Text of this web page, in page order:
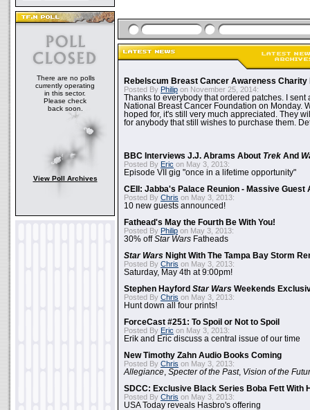
There are no polls
currently operating
in this sector.
Please check
back soon.
View Poll Archives
Rebelscum Breast Cancer Awareness Charity
Posted By Philip on November 25, 2014:
Thanks to everybody that ordered patches. I sent
National Breast Cancer Foundation on Monday.
hoped for, it's still very much appreciated. They
for anybody that still wishes to purchase them.
BBC Interviews J.J. Abrams About Trek And
Posted By Eric on May 3, 2013:
Episode VII gig "once in a lifetime opportunity"
CEII: Jabba's Palace Reunion - Massive Guest
Posted By Chris on May 3, 2013:
10 new guests announced!
Fathead's May the Fourth Be With You!
Posted By Philip on May 3, 2013:
30% offStar Wars Fatheads
Star Wars Night With The Tampa Bay Storm
Posted By Chris on May 3, 2013:
Saturday, May 4th at 9:00pm!
Stephen Hayford Star Wars Weekends
Posted By Chris on May 3, 2013:
Hunt down all four prints!
ForceCast #251: To Spoil or Not to Spoil
Posted By Eric on May 3, 2013:
Erik and Eric discuss a central issue of our time
New Timothy Zahn Audio Books Coming
Posted By Chris on May 3, 2013:
Allegiance Specter of the Past, Vision of the
SDCC: Exclusive Black Series Boba Fett With
Posted By Chris on May 3, 2013:
USA Today reveals Hasbro's offering